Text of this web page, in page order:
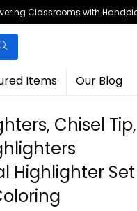
Classrooms with
Items Our Blog
Chisel Tip,
Highlighter Set